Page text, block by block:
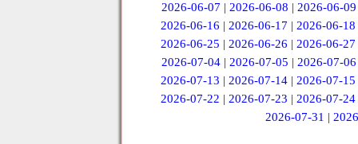
2026-06-07 | 2026-06-08 | 2026-06-09
2026-06-16 |2026-06-17 |2026-06-18
2026-06-25 |2026-06-26 |2026-06-27
2026-07-04 | 2026-07-05 | 2026-07-06
2026-07-13 |2026-07-14 |2026-07-15
2026-07-22 |2026-07-23 |2026-07-24
2026-07-31 |